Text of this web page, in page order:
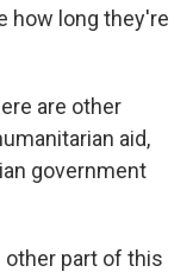
how long they're
are other
aid,
government
other part of this